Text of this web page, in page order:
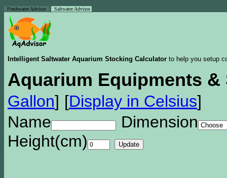
Freshwater Advisor Saltwater Advisor
Intelligent Saltwater Aquarium Stocking Calculator to help you setup
Aquarium Equipments &
Gallon] [Display in Celsius]
Name
Dimension
Height(cm)